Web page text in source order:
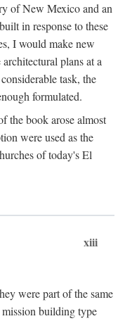
of New Mexico and an
in response to these
I would make new
plans at a
task, the
formulated.
the book arose almost
were used as the
of today's El
xiii
were part of the same
building type